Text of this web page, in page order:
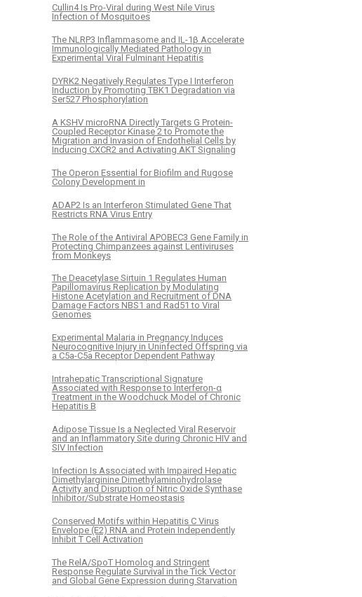
Cullin4 Is Pro-Viral during West Nile Virus
Infection of Mosquitoes
The NLRP3 Inflammasome and IL-1β Accelerate
Immunologically Mediated Pathology in
Experimental Viral Fulminant Hepatitis
DYRK2 Negatively Regulates Type I Interferon
Induction by Promoting TBK1 Degradation via
Ser527 Phosphorylation
A KSHV microRNA Directly Targets G Protein-
Coupled Receptor Kinase 2 to Promote the
Migration and Invasion of Endothelial Cells by
Inducing CXCR2 and Activating AKT Signaling
The Operon Essential for Biofilm and Rugose
Colony Development in
ADAP2 Is an Interferon Stimulated Gene That
Restricts RNA Virus Entry
The Role of the Antiviral APOBEC3 Gene Family in
Protecting Chimpanzees against Lentiviruses
from Monkeys
The Deacetylase Sirtuin 1 Regulates Human
Papillomavirus Replication by Modulating
Histone Acetylation and Recruitment of DNA
Damage Factors NBS1 and Rad51 to Viral
Genomes
Experimental Malaria in Pregnancy Induces
Neurocognitive Injury in Uninfected Offspring via
a C5a-C5a Receptor Dependent Pathway
Intrahepatic Transcriptional Signature
Associated with Response to Interferon-α
Treatment in the Woodchuck Model of Chronic
Hepatitis B
Adipose Tissue Is a Neglected Viral Reservoir
and an Inflammatory Site during Chronic HIV and
SIV Infection
Infection Is Associated with Impaired Hepatic
Dimethylarginine Dimethylaminohydrolase
Activity and Disruption of Nitric Oxide Synthase
Inhibitor/Substrate Homeostasis
Conserved Motifs within Hepatitis C Virus
Envelope (E2) RNA and Protein Independently
Inhibit T Cell Activation
The RelA/SpoT Homolog and Stringent
Response Regulate Survival in the Tick Vector
and Global Gene Expression during Starvation